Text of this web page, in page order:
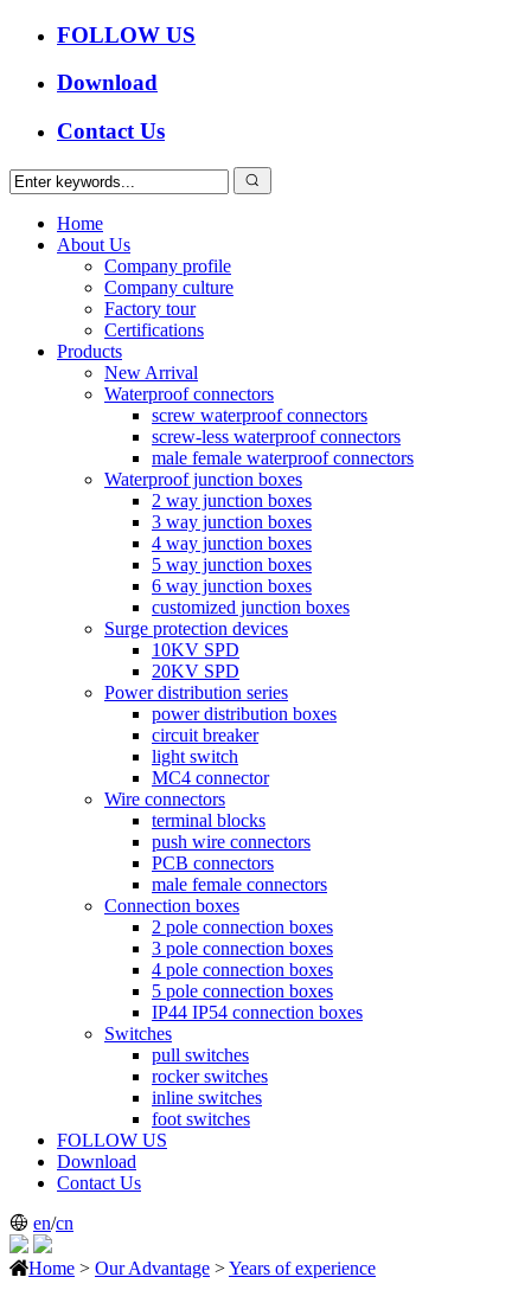
FOLLOW US
Download
Contact Us
Home
About Us
Company profile
Company culture
Factory tour
Certifications
Products
New Arrival
Waterproof connectors
screw waterproof connectors
screw-less waterproof connectors
male female waterproof connectors
Waterproof junction boxes
2 way junction boxes
3 way junction boxes
4 way junction boxes
5 way junction boxes
6 way junction boxes
customized junction boxes
Surge protection devices
10KV SPD
20KV SPD
Power distribution series
power distribution boxes
circuit breaker
light switch
MC4 connector
Wire connectors
terminal blocks
push wire connectors
PCB connectors
male female connectors
Connection boxes
2 pole connection boxes
3 pole connection boxes
4 pole connection boxes
5 pole connection boxes
IP44 IP54 connection boxes
Switches
pull switches
rocker switches
inline switches
foot switches
FOLLOW US
Download
Contact Us
en/cn
Home > Our Advantage >Years of experience